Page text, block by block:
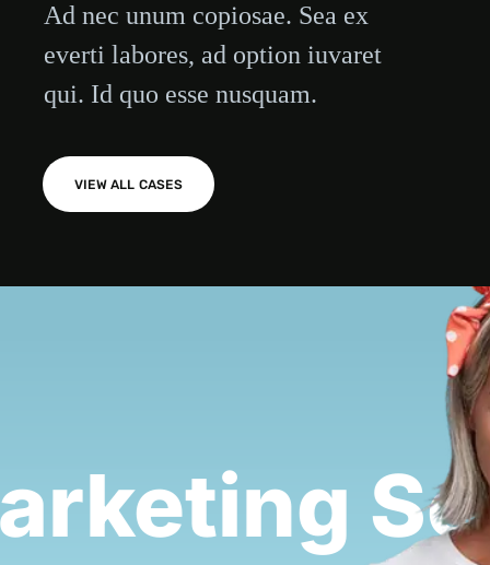
Ad nec unum copiosae. Sea ex
everti labores, ad option iuvaret
qui. Id quo esse nusquam.
VIEW ALL CASES